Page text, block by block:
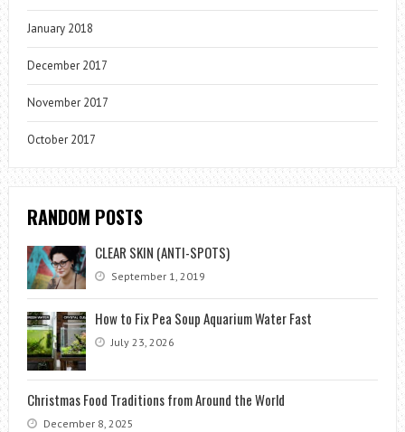
January 2018
December 2017
November 2017
October 2017
RANDOM POSTS
CLEAR SKIN (ANTI-SPOTS)
September 1, 2019
How to Fix Pea Soup Aquarium Water Fast
July 23, 2026
Christmas Food Traditions from Around the World
December 8, 2025